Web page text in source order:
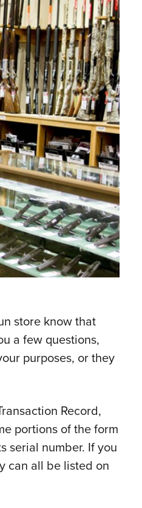
store know that
a few questions,
purposes, or they
Record,
portions of the form
serial number. If you
can all be listed on